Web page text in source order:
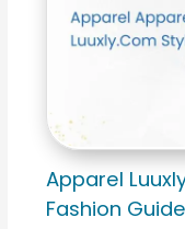
Apparel
Fashion Guide